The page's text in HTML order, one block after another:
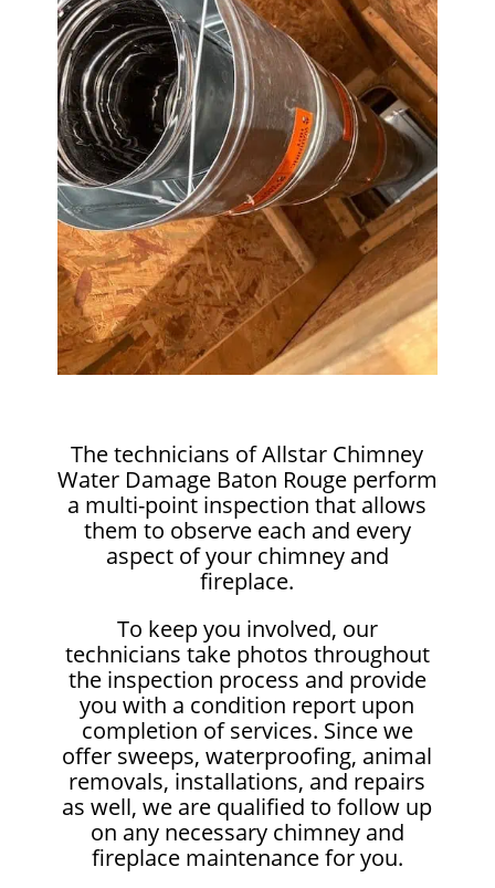
The technicians of Allstar Chimney
Water Damage Baton Rouge perform
a multi-point inspection that allows
them to observe each and every
aspect of your chimney and
fireplace.
To keep you involved, our
technicians take photos throughout
the inspection process and provide
you with a condition report upon
completion of services. Since we
offer sweeps, waterproofing, animal
removals, installations, and repairs
as well, we are qualified to follow up
on any necessary chimney and
fireplace maintenance for you.